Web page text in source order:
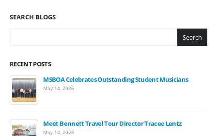
SEARCH BLOGS
Search
RECENT POSTS
MSBOA Celebrates Outstanding Student Musicians
May 14, 2026
Meet Bennett Travel Tour Director Tracee Lentz
May 14, 2026